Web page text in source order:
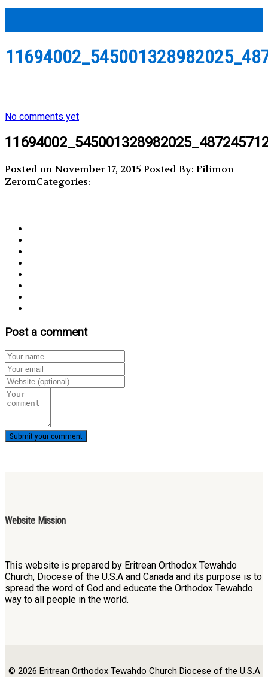
No comments yet
Posted on November 17, 2015 Posted By: Filimon
ZeromCategories:
Post a comment
Website Mission
This website is prepared by Eritrean Orthodox Tewahdo
Church, Diocese of the U.S.A and Canada and its purpose is to
spread the word of God and educate the Orthodox Tewahdo
way to all people in the world.
© 2026 Eritrean Orthodox Tewahdo Church Diocese of the U.S.A